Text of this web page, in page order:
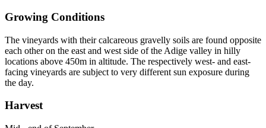
Growing Conditions
The vineyards with their calcareous gravelly soils are found opposite
each other on the east and west side of the Adige valley in hilly
locations above 450m in altitude. The respectively west- and east-
facing vineyards are subject to very different sun exposure during
the day.
Harvest